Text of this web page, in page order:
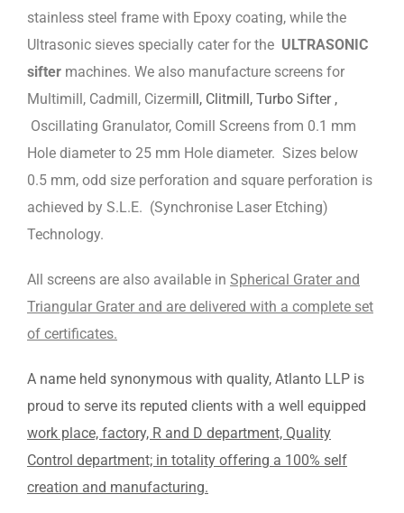
stainless steel frame with Epoxy coating, while the
Ultrasonic sieves specially cater for the ULTRASONIC
sifter machines. We also manufacture screens for
Multimill, Cadmill, Cizermill, Clitmill, Turbo Sifter ,
Oscillating Granulator, Comill Screens from 0.1 mm
Hole diameter to 25 mm Hole diameter. Sizes below
0.5 mm, odd size perforation and square perforation is
achieved by S.L.E. (Synchronise Laser Etching)
Technology.
All screens are also available in Spherical Grater and
Triangular Grater and are delivered with a complete set
of certificates.
A name held synonymous with quality, Atlanto LLP is
proud to serve its reputed clients with a well equipped
work place, factory, R and D department, Quality
Control department; in totality offering a 100% self
creation and manufacturing.